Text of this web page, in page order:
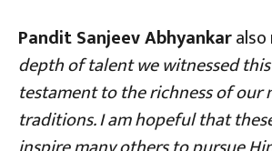
Pandit Sanjeev Abhyankar
depth of talent we witnessed
testament to the richness of our
traditions. I am hopeful that